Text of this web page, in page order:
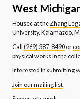
West
Housed at theZhang
University, Kalamazoo, MI
Call (269) 387-8490or
physical works in the
Interested in submitting
Join our mailing list